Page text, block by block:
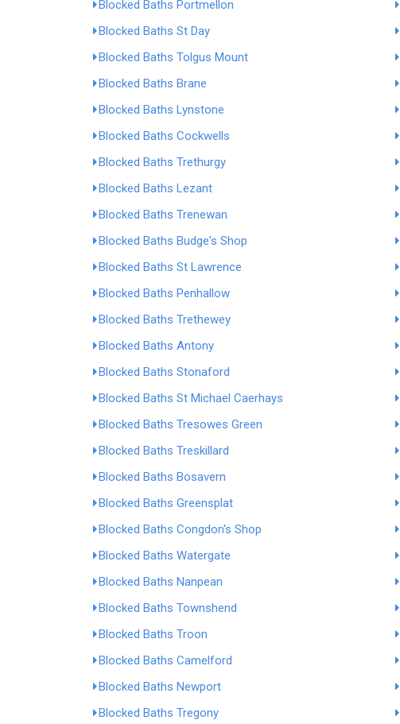
Blocked Baths Portmellon
Blocked Baths St Day
Blocked Baths Tolgus Mount
Blocked Baths Brane
Blocked Baths Lynstone
Blocked Baths Cockwells
Blocked Baths Trethurgy
Blocked Baths Lezant
Blocked Baths Trenewan
Blocked Baths Budge's Shop
Blocked Baths St Lawrence
Blocked Baths Penhallow
Blocked Baths Trethewey
Blocked Baths Antony
Blocked Baths Stonaford
Blocked Baths St Michael Caerhays
Blocked Baths Tresowes Green
Blocked Baths Treskillard
Blocked Baths Bosavern
Blocked Baths Greensplat
Blocked Baths Congdon's Shop
Blocked Baths Watergate
Blocked Baths Nanpean
Blocked Baths Townshend
Blocked Baths Troon
Blocked Baths Camelford
Blocked Baths Newport
Blocked Baths Tregony